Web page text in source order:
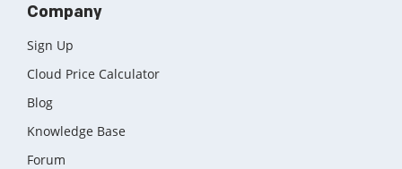
Company
Sign Up
Cloud Price Calculator
Blog
Knowledge Base
Forum